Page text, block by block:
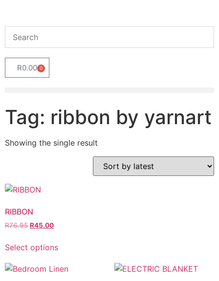
R0.00 0
Tag: ribbon by yarnart
Showing the single result
RIBBON
R76.95 R45.00
Select options